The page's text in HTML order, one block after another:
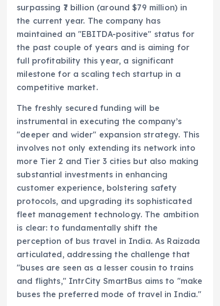
surpassing ₹7 billion (around $79 million) in
the current year. The company has
maintained an "EBITDA-positive" status for
the past couple of years and is aiming for
full profitability this year, a significant
milestone for a scaling tech startup in a
competitive market.
The freshly secured funding will be
instrumental in executing the company’s
"deeper and wider" expansion strategy. This
involves not only extending its network into
more Tier 2 and Tier 3 cities but also making
substantial investments in enhancing
customer experience, bolstering safety
protocols, and upgrading its sophisticated
fleet management technology. The ambition
is clear: to fundamentally shift the
perception of bus travel in India. As Raizada
articulated, addressing the challenge that
"buses are seen as a lesser cousin to trains
and flights," IntrCity SmartBus aims to "make
buses the preferred mode of travel in India."